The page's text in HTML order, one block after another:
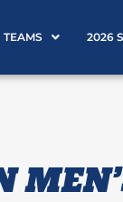
TEAMS 2026